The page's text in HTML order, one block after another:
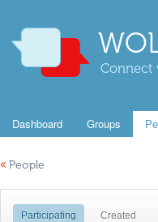
Connect
Dashboard Groups
« People
Participating Created